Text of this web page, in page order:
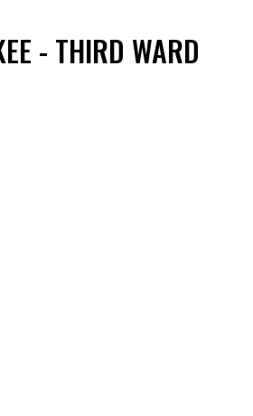
- THIRD WARD